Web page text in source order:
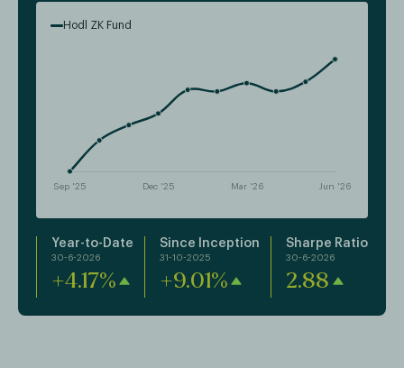
Hodl ZK Fund
Year-to-Date
30-6-2026
+4.17%
Since Inception
31-10-2025
+9.01%
Sharpe Ratio
30-6-2026
2.88